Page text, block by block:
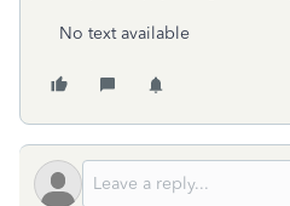
No text available